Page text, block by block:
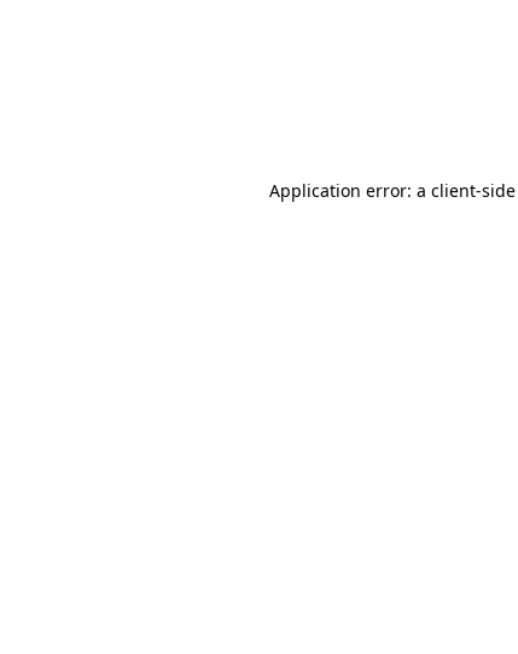
Application error: a client-